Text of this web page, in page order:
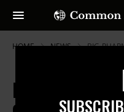
HOME NEWS BIG-
Pfizer Deal